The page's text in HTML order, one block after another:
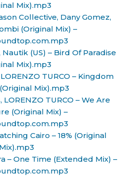
Mix).mp3
Collective, Dany Gomez,
(Original Mix) –
(US) – Bird Of Paradise
Mix).mp3
TURCO – Kingdom
Mix).mp3
LORENZO TURCO – We Are
(Original Mix) –
Cairo – 18% (Original
Mix).mp3
– One Time (Extended Mix) –